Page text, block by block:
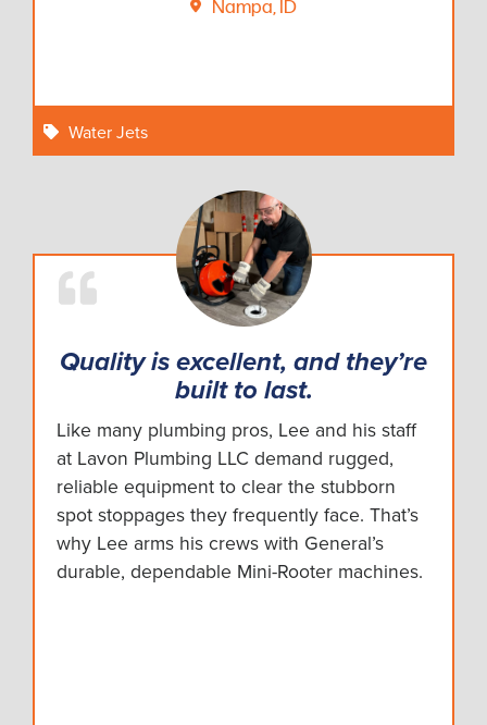
Nampa, ID
Water Jets
Quality is excellent, and they’re
built to last.
Like many plumbing pros, Lee and his staff
at Lavon Plumbing LLC demand rugged,
reliable equipment to clear the stubborn
spot stoppages they frequently face. That’s
why Lee arms his crews with General’s
durable, dependable Mini-Rooter machines.